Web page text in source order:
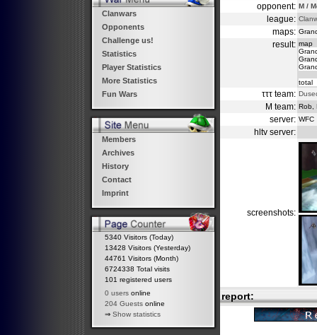
Clanwars
Opponents
Challenge us!
Statistics
Player Statistics
More Statistics
Fun Wars
Members
Archives
History
Contact
Imprint
5340 Visitors (Today)
13428 Visitors (Yesterday)
44761 Visitors (Month)
6724338 Total visits
101 registered users
0 users online
204 Guests online
⇒ Show statistics
opponent: M /
league:
maps:
result: map
total
τττ team:
M team: Rob,
server: WFC
hltv server:
screenshots:
report: